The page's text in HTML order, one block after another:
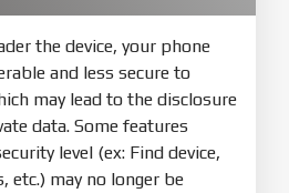
bring your phone to EDL
mode by holdPower
5-10s. Release button when
the device, your phone
and less secure to
may lead to the disclosure
data. Some features
level (ex: Find device,
etc.) may no longer be